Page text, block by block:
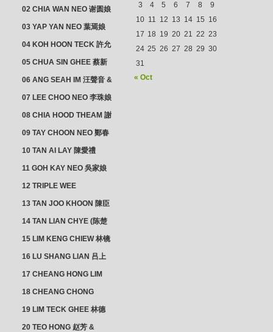
02 CHIA WAN NEO 谢圆娘
03 YAP YAN NEO 葉焉娘
04 KOH HOON TECK 許允
德 & LIM GUAN NEO 林源
05 CHUA SIN GHEE 蔡新
義 & MADAM SOH 蘇蜯娘
06 ANG SEAH IM 汪聲音 &
CHEONG CHWEE SIM 鐘
07 LEE CHOO NEO 李珠娘
08 CHIA HOOD THEAM 謝
佛添 & YEO LAN NEO 楊鱗
09 TAY CHOON NEO 鄭春
10 TAN AI LAY 陳愛禮
11 GOH KAY NEO 吳家娘
12 TRIPLE WEE
13 TAN JOO KHOON 陳臣
忠 NG JOO TIAN 黃如珍
14 TAN LIAN CHYE (陈楚
15 LIM KENG CHIEW 林镜
16 LU SHANG LIAN 吕上
17 CHEANG HONG LIM
18 CHEANG CHONG
19 LIM TECK GHEE 林德
義 | YEO IM NEO 杨淑懿
20 TEO HONG 赵芳 &
3
4 5 6 7 8
9
10 11 12 13 14 15 16
17 18 19 20 21 22 23
24 25 26 27 28 29 30
31
« Oct